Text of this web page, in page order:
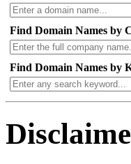
Find Domain Names by
Find Domain Names by